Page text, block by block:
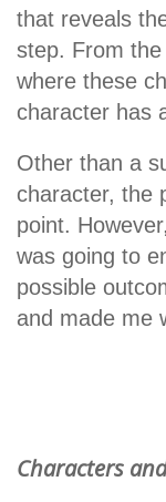
that reveals
step. From
where these
character has
Other than a
character, the
point.
was going to
possible
and made me
Characters